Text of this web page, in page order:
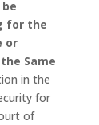
for the
or
Same
in the
for
of